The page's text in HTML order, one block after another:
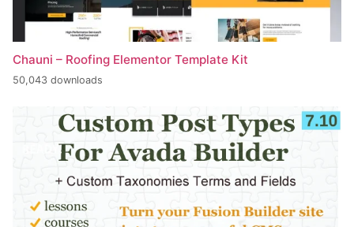
Chauni – Roofing Elementor Template Kit
50,043 downloads